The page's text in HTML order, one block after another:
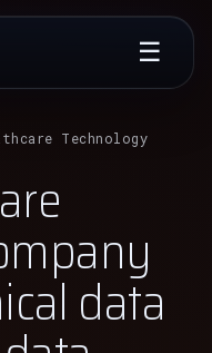
☰
Technology
data